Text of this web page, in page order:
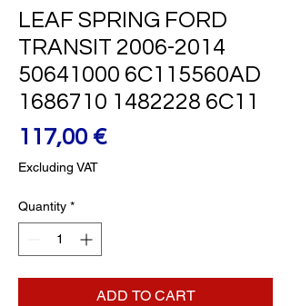
LEAF SPRING FORD
TRANSIT 2006-2014
50641000 6C115560AD
1686710 1482228 6C11
117,00 €Price
Excluding VAT
Quantity *
ADD TO CART